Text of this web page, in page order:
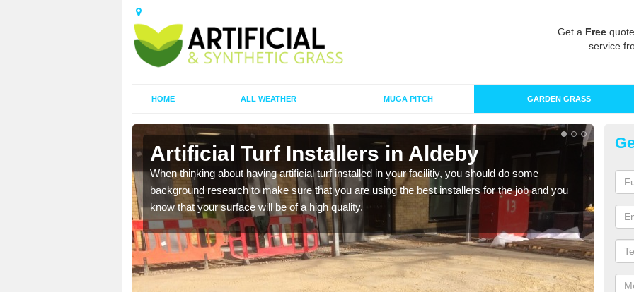
Get a Free
service
HOME ALL WEATHER MUGA PITCH GARDEN GRASS
Artificial Turf Installers in Aldeby
When thinking about having artificial turf installed in your facilitiy, you should do some
background research to make sure that you are using the best installers for the job and you
know that your surface will be of a high quality.
As
of